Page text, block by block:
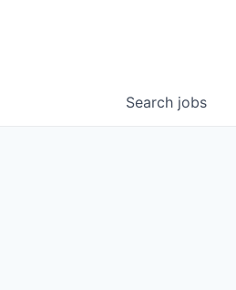
Search jobs